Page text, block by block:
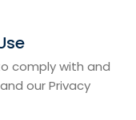
comply with and
our Privacy